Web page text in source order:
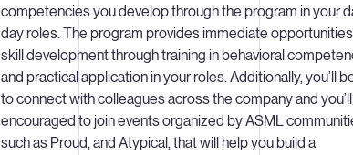
competencies you develop through the program in your
day roles. The program provides immediate
skill development through training in behavioral
and practical application in your roles. Additionally, you’ll
to connect with colleagues across the company and
encouraged to join events organized by ASML
such as Proud, and Atypical, that will help you build a